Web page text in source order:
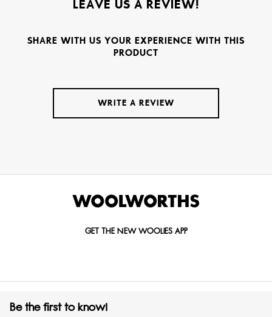
LEAVE US A REVIEW!
SHARE WITH US YOUR EXPERIENCE WITH THIS
PRODUCT
WRITE A REVIEW
GET THE NEW WOOLIES APP
Be the first to know!